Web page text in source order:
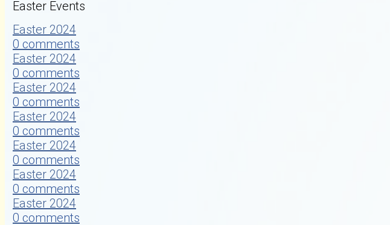
Easter Events
Easter 2024
0 comments
Easter 2024
0 comments
Easter 2024
0 comments
Easter 2024
0 comments
Easter 2024
0 comments
Easter 2024
0 comments
Easter 2024
0 comments